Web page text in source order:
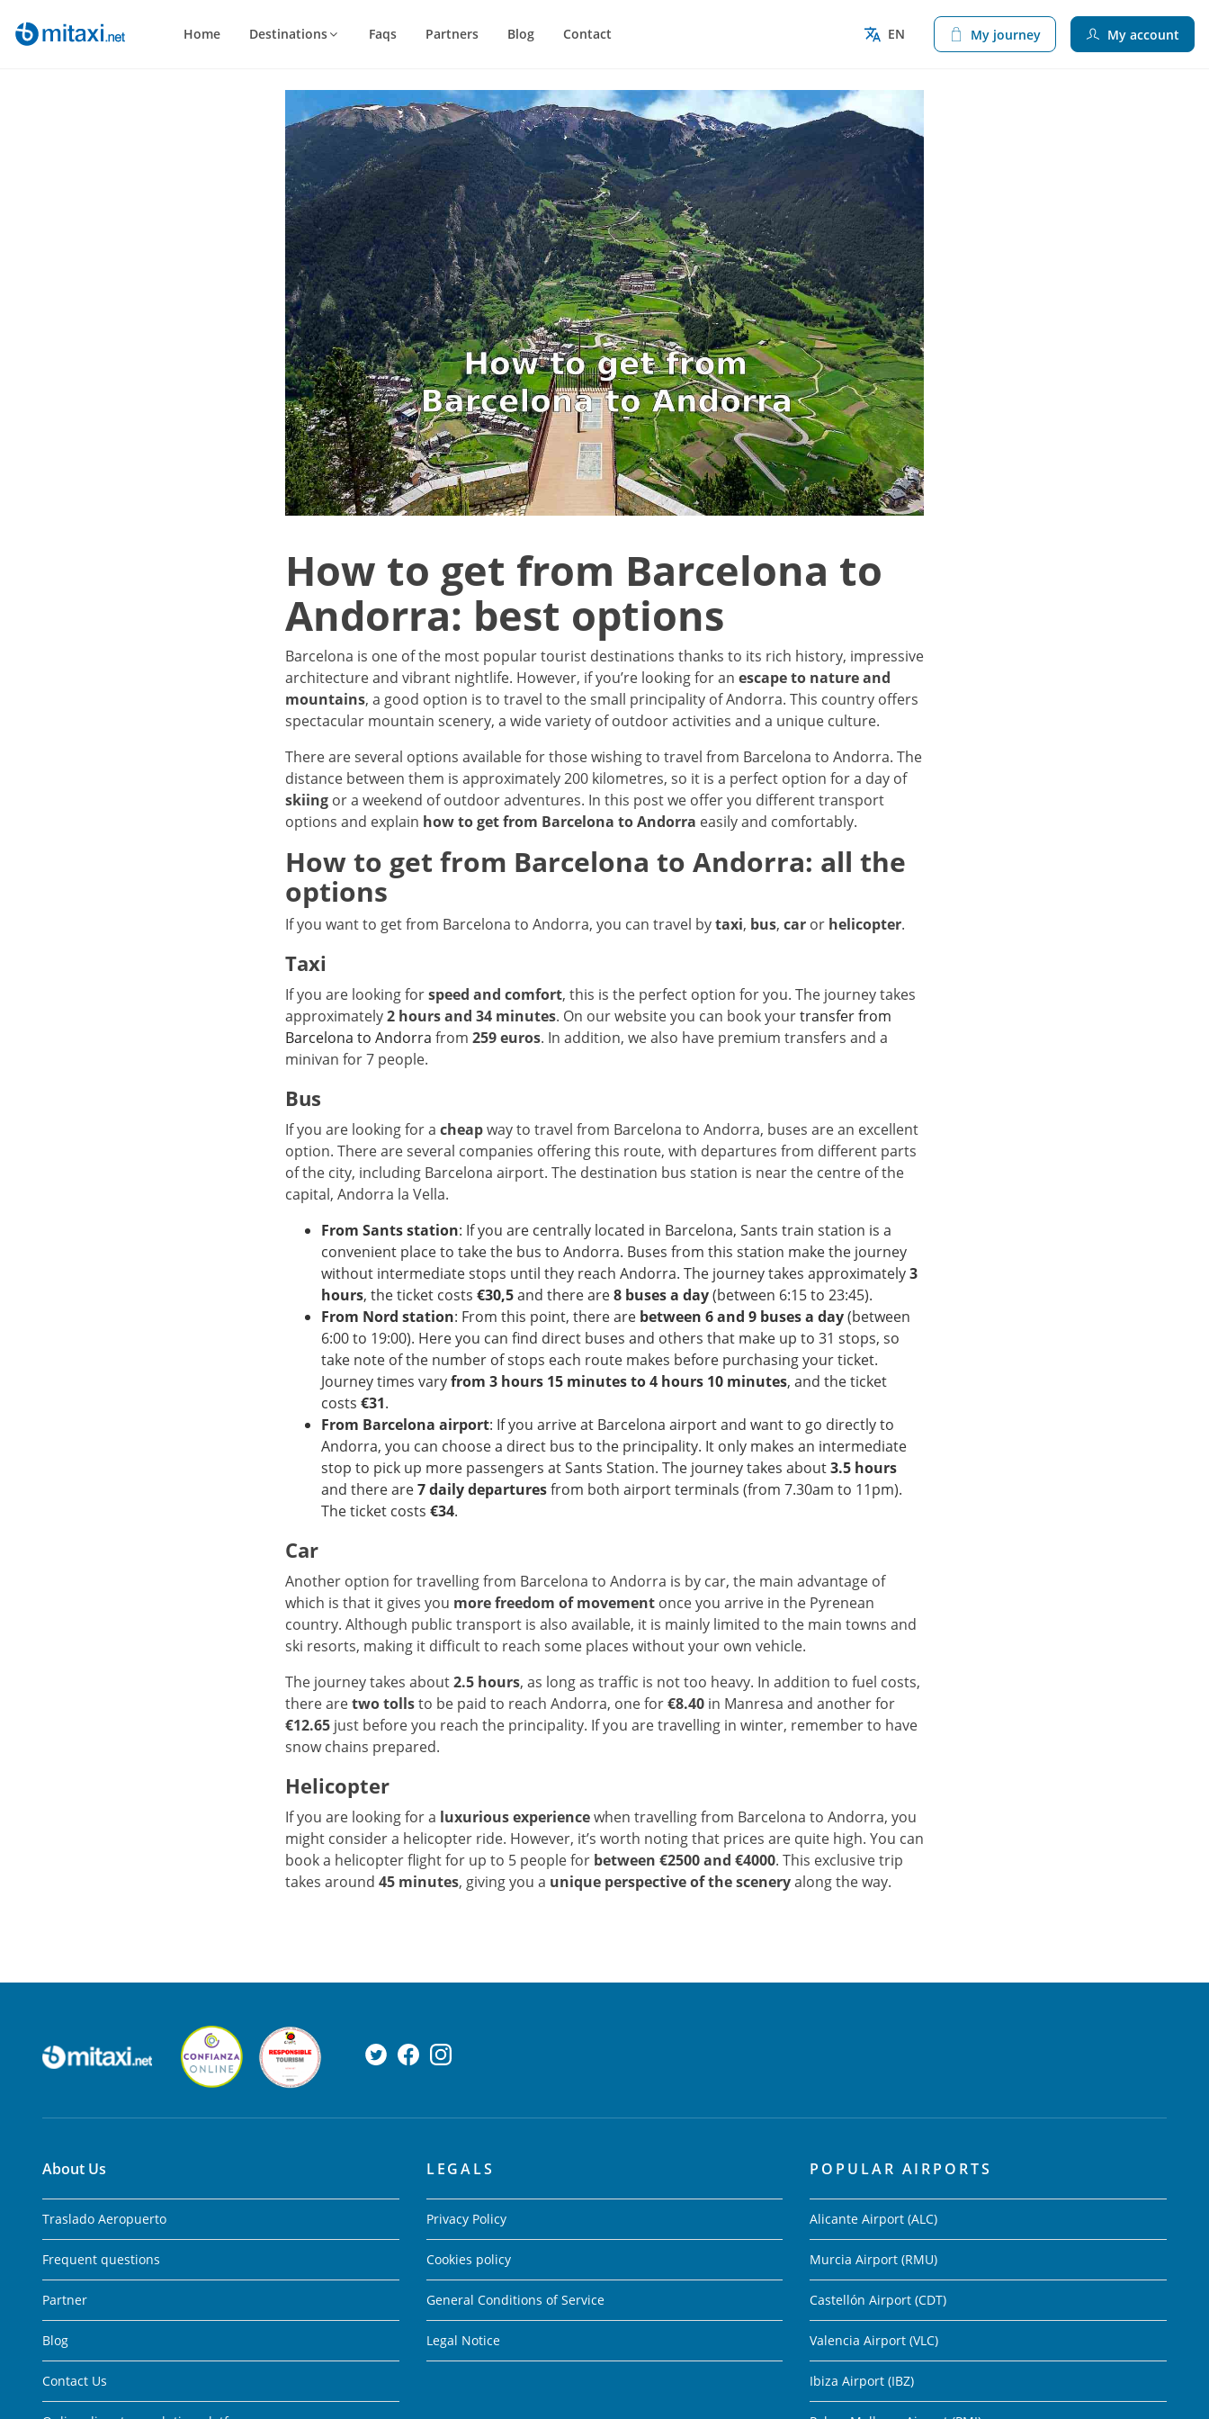
Home Destinations Faqs Partners Blog Contact EN My journey My account
How to get from Barcelona to
Andorra: best options
Barcelona is one of the most popular tourist destinations thanks to its rich history, impressive
architecture and vibrant nightlife. However, if you’re looking for an escape to nature and
mountains, a good option is to travel to the small principality of Andorra. This country offers
spectacular mountain scenery, a wide variety of outdoor activities and a unique culture.
There are several options available for those wishing to travel from Barcelona to Andorra. The
distance between them is approximately 200 kilometres, so it is a perfect option for a day of
skiing or a weekend of outdoor adventures. In this post we offer you different transport
options and explain how to get from Barcelona to Andorra easily and comfortably.
How to get from Barcelona to Andorra: all the
options
If you want to get from Barcelona to Andorra, you can travel bytaxi, bus, car or helicopter.
Taxi
If you are looking forspeed and comfort, this is the perfect option for you. The journey takes
approximately2 hours and 34 minutes. On our website you can book yourtransfer from
Barcelona to Andorra from 259 euros. In addition, we also have premium transfers and a
minivan for 7 people.
Bus
If you are looking for a cheapway to travel from Barcelona to Andorra, buses are an excellent
option. There are several companies offering this route, with departures from different parts
of the city, including Barcelona airport. The destination bus station is near the centre of the
capital, Andorra la Vella.
From Sants station: If you are centrally located in Barcelona, Sants train station is a
convenient place to take the bus to Andorra. Buses from this station make the journey
without intermediate stops until they reach Andorra. The journey takes approximately3
hours, the ticket costs €30,5and there are8 buses a day(between 6:15 to 23:45).
From Nord station: From this point, there are between 6 and 9 buses a day(between
6:00 to 19:00). Here you can find direct buses and others that make up to 31 stops, so
take note of the number of stops each route makes before purchasing your ticket.
Journey times varyfrom 3 hours 15 minutes to 4 hours 10 minutes, and the ticket
costs €31.
From Barcelona airport: If you arrive at Barcelona airport and want to go directly to
Andorra, you can choose a direct bus to the principality. It only makes an intermediate
stop to pick up more passengers at Sants Station. The journey takes about3.5 hours
and there are7 daily departuresfrom both airport terminals (from 7.30am to 11pm).
The ticket costs €34.
Car
Another option for travelling from Barcelona to Andorra is by car, the main advantage of
which is that it gives you more freedom of movement once you arrive in the Pyrenean
country. Although public transport is also available, it is mainly limited to the main towns and
ski resorts, making it difficult to reach some places without your own vehicle.
The journey takes about2.5 hours, as long as traffic is not too heavy. In addition to fuel costs,
there aretwo tollsto be paid to reach Andorra, one for€8.40 in Manresa and another for
€12.65 just before you reach the principality. If you are travelling in winter, remember to have
snow chains prepared.
Helicopter
If you are looking for a luxurious experiencewhen travelling from Barcelona to Andorra, you
might consider a helicopter ride. However, it’s worth noting that prices are quite high. You can
book a helicopter flight for up to 5 people for between €2500 and €4000. This exclusive trip
takes around 45 minutes, giving you a unique perspective of the sceneryalong the way.
About Us
Traslado Aeropuerto
Frequent questions
Partner
Blog
Contact Us
LEGALS
Privacy Policy
Cookies policy
General Conditions of Service
Legal Notice
POPULAR AIRPORTS
Alicante Airport (ALC)
Murcia Airport (RMU)
Castellón Airport (CDT)
Valencia Airport (VLC)
Ibiza Airport (IBZ)